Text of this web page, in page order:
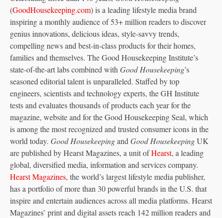
(GoodHousekeeping.com) is a leading lifestyle media brand
inspiring a monthly audience of 53+ million readers to discover
genius innovations, delicious ideas, style-savvy trends,
compelling news and best-in-class products for their homes,
families and themselves. The Good Housekeeping Institute’s
state-of-the-art labs combined with Good Housekeeping’s
seasoned editorial talent is unparalleled. Staffed by top
engineers, scientists and technology experts, the GH Institute
tests and evaluates thousands of products each year for the
magazine, website and for the Good Housekeeping Seal, which
is among the most recognized and trusted consumer icons in the
world today. Good Housekeepingand Good HousekeepingUK
are published by Hearst Magazines, a unit ofHearst, a leading
global, diversified media, information and services company.
Hearst Magazines, the world’s largest lifestyle media publisher,
has a portfolio of more than 30 powerful brands in the U.S. that
inspire and entertain audiences across all media platforms. Hearst
Magazines’ print and digital assets reach 142 million readers and